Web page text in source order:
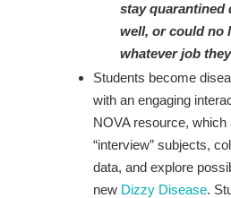
stay quarantined
well, or could no
whatever job
Students become
with an engaging
NOVA resource,
“interview” subjects,
data, and explore
new Dizzy Disease.